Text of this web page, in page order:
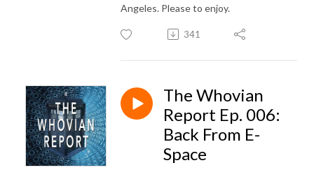
Angeles. Please to enjoy.
341
The Whovian
Report Ep. 006:
Back From E-
Space